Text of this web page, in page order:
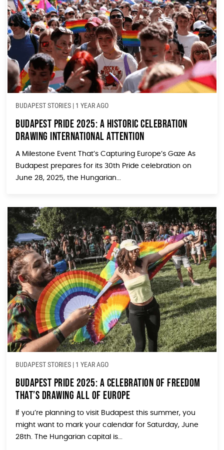
BUDAPEST STORIES | 1 YEAR AGO
Budapest Pride 2025: A Historic Celebration
Drawing International Attention
A Milestone Event That’s Capturing Europe’s Gaze As
Budapest prepares for its 30th Pride celebration on
June 28, 2025, the Hungarian...
BUDAPEST STORIES | 1 YEAR AGO
Budapest Pride 2025: A Celebration of Freedom
That’s Drawing All of Europe
If you’re planning to visit Budapest this summer, you
might want to mark your calendar for Saturday, June
28th. The Hungarian capital is...